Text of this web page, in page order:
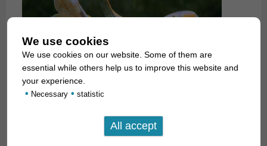
We use cookies
We use cookies on our website. Some of them are
essential while others help us to improve this website and
your experience.
• Necessary • statistic